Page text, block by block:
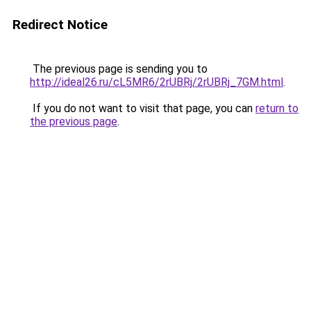
Redirect Notice
The previous page is sending you to
http://ideal26.ru/cL5MR6/2rUBRj/2rUBRj_7GM.html.
If you do not want to visit that page, you can return to
the previous page.